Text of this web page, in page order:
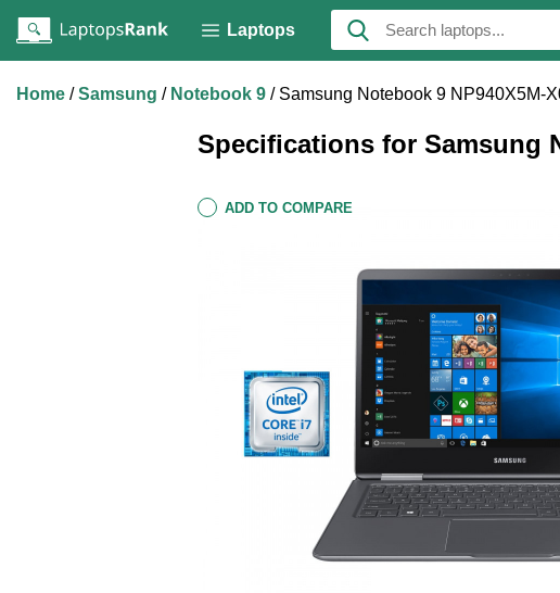
Laptops
Home Samsung Notebook 9 Samsung Notebook 9 NP940X5M-
Specifications for Samsung
ADD TO COMPARE